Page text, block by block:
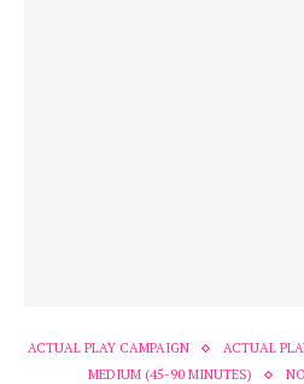
ACTUAL PLAY CAMPAIGN ACTUAL
MEDIUM (45-90 MINUTES)